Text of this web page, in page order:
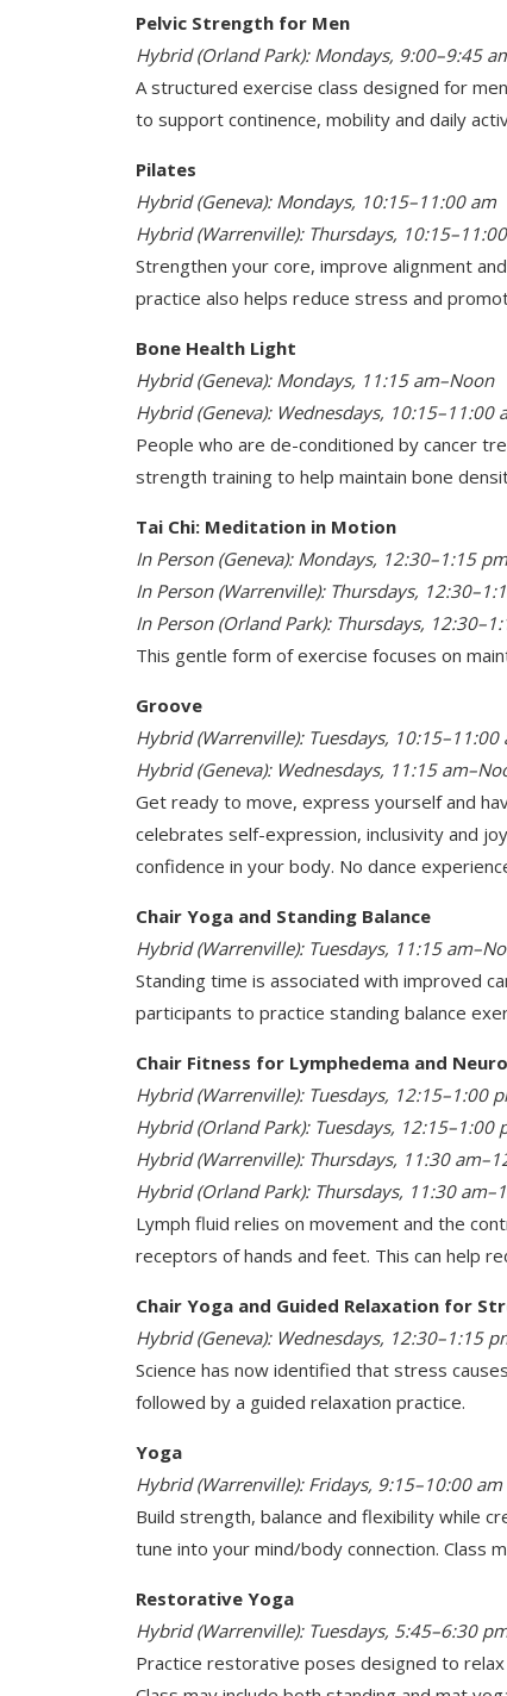
Pelvic Strength for Men
Hybrid (Orland Park): Mondays, 9:00–9:45
A structured exercise class designed for
to support continence, mobility and daily
Pilates
Hybrid (Geneva): Mondays, 10:15–11:00 am
Hybrid (Warrenville): Thursdays,
Strengthen your core, improve alignment
practice also helps reduce stress and
Bone Health Light
Hybrid (Geneva): Mondays, 11:15 am–Noon
Hybrid (Geneva): Wednesdays, 10:15–11:00
People who are de-conditioned by cancer
strength training to help maintain bone
Tai Chi: Meditation in Motion
In Person (Geneva): Mondays, 12:30–1:15 pm
In Person (Warrenville): Thursdays,
In Person (Orland Park): Thursdays,
This gentle form of exercise focuses on
Groove
Hybrid (Warrenville): Tuesdays, 10:15–11:00
Hybrid (Geneva): Wednesdays, 11:15
Get ready to move, express yourself and
celebrates self-expression, inclusivity and
confidence in your body. No dance
Chair Yoga and Standing Balance
Hybrid (Warrenville): Tuesdays, 11:15
Standing time is associated with improved
participants to practice standing balance
Chair Fitness for Lymphedema and
Hybrid (Warrenville): Tuesdays, 12:15–1:00
Hybrid (Orland Park): Tuesdays, 12:15–1:00
Hybrid (Warrenville): Thursdays, 11:30
Hybrid (Orland Park): Thursdays, 11:30
Lymph fluid relies on movement and the
receptors of hands and feet. This can help
Chair Yoga and Guided Relaxation for
Hybrid (Geneva): Wednesdays, 12:30–1:15
Science has now identified that stress
followed by a guided relaxation practice.
Yoga
Hybrid (Warrenville): Fridays, 9:15–10:00 am
Build strength, balance and flexibility while
tune into your mind/body connection. Class
Restorative Yoga
Hybrid (Warrenville): Tuesdays, 5:45–6:30
Practice restorative poses designed to